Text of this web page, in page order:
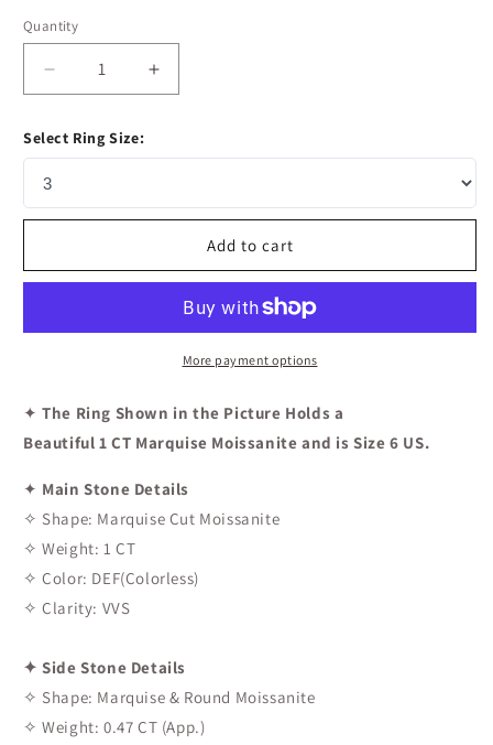
Quantity
Decrease
quantity
1
Marquise
Cut
Diamond
Ring
Gold
Increase
quantity
Cut
Cluster
Diamond
Engagement
Ring
Gold
Select Ring Size:
Add to cart
More payment options
✦The Ring Shown in the Picture Holds a
Beautiful 1 CT Marquise Moissanite and is Size 6 US.
✦ Main Stone Details
✧ Shape: Marquise Cut Moissanite
✧ Weight: 1 CT
✧ Color: DEF(Colorless)
✧ Clarity: VVS
✦ Side Stone Details
✧ Shape: Marquise & Round Moissanite
✧ Weight: 0.47 CT (App.)